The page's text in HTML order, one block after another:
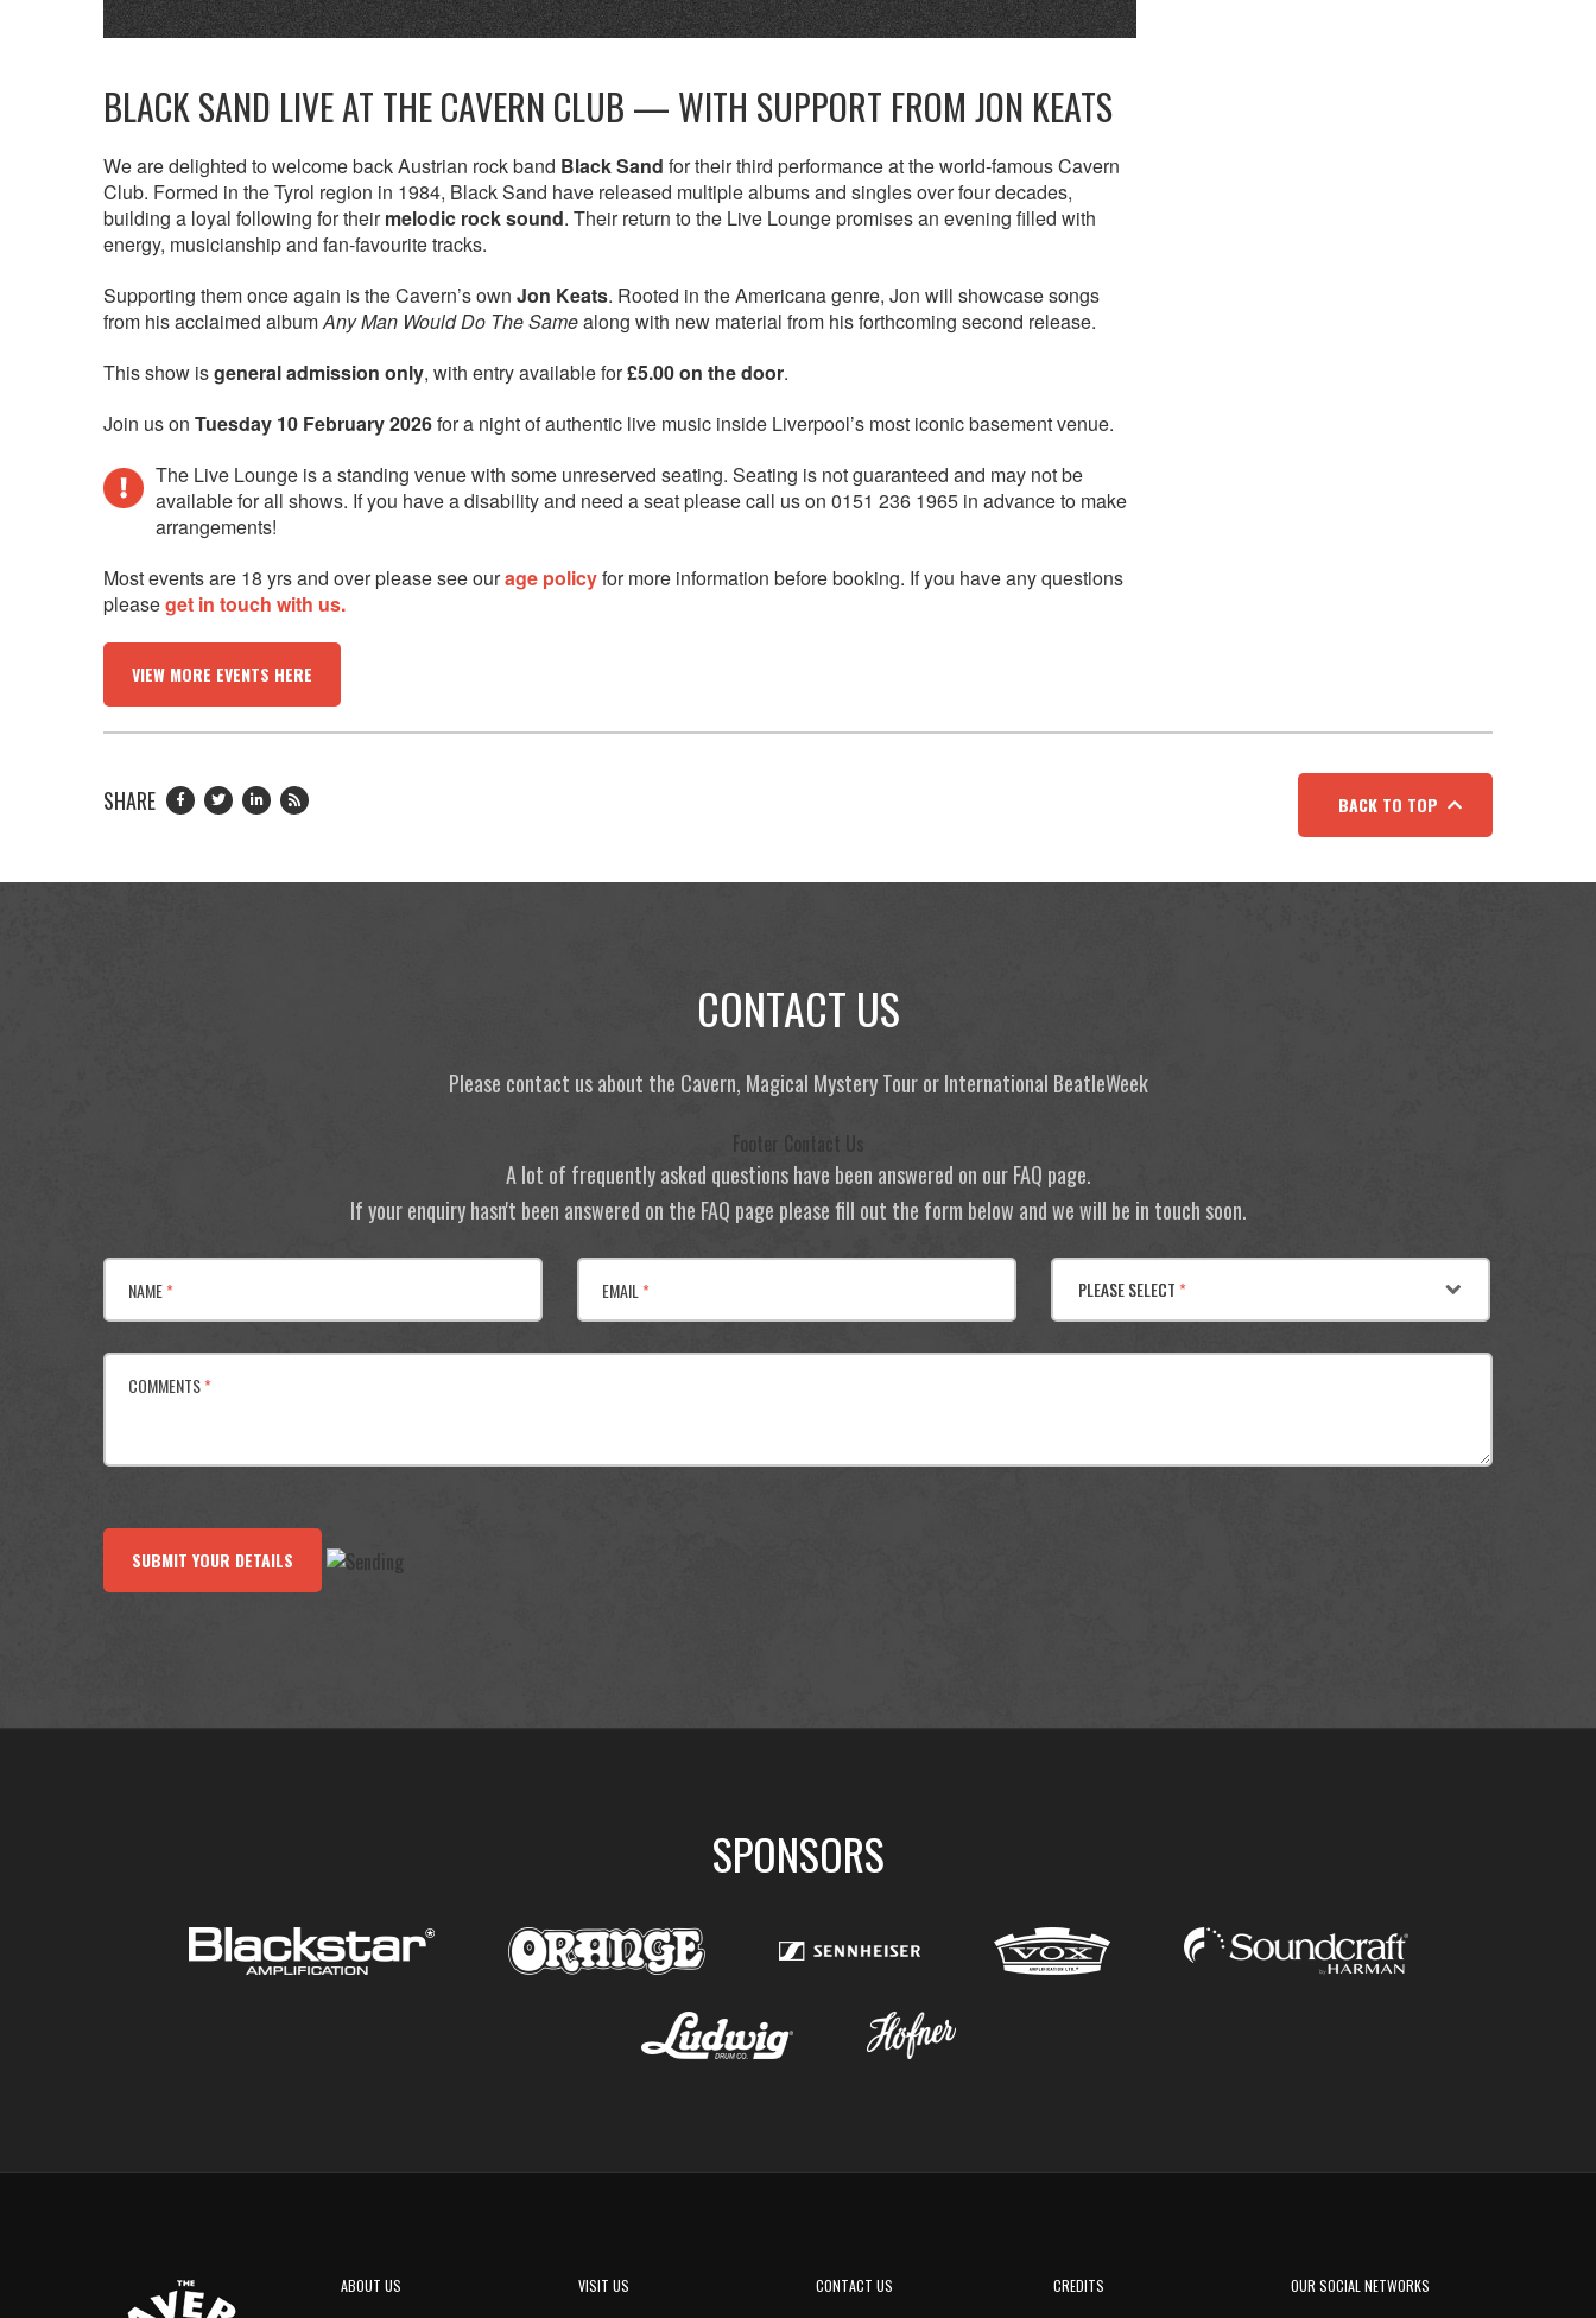
BLACK SAND LIVE AT THE CAVERN CLUB — WITH SUPPORT FROM JON KEATS
We are delighted to welcome back Austrian rock band Black Sand for their third performance at the world-famous Cavern
Club. Formed in the Tyrol region in 1984, Black Sand have released multiple albums and singles over four decades,
building a loyal following for theirmelodic rock sound. Their return to the Live Lounge promises an evening filled with
energy, musicianship and fan-favourite tracks.
Supporting them once again is the Cavern’s own Jon Keats. Rooted in the Americana genre, Jon will showcase songs
from his acclaimed albumAny Man Would Do The Samealong with new material from his forthcoming second release.
This show isgeneral admission only, with entry available for£5.00 on the door.
Join us on Tuesday 10 February 2026for a night of authentic live music inside Liverpool’s most iconic basement venue.
The Live Lounge is a standing venue with some unreserved seating. Seating is not guaranteed and may not be
available for all shows. If you have a disability and need a seat please call us on 0151 236 1965 in advance to make
arrangements!
Most events are 18 yrs and over please see ourage policyfor more information before booking. If you have any questions
pleaseget in touch with us.
VIEW MORE EVENTS HERE
SHARE BACK TO TOP
CONTACT US
Please contact us about the Cavern, Magical Mystery Tour or International BeatleWeek
Footer Contact Us
A lot of frequently asked questions have been answered on our FAQ page.
If your enquiry hasn't been answered on the FAQ page please fill out the form below and we will be in touch soon.
NAME* EMAIL * PLEASE SELECT*
COMMENTS*
SUBMIT YOUR DETAILS
SPONSORS
ABOUT US VISIT US CONTACT US CREDITS OUR SOCIAL NETWORKS